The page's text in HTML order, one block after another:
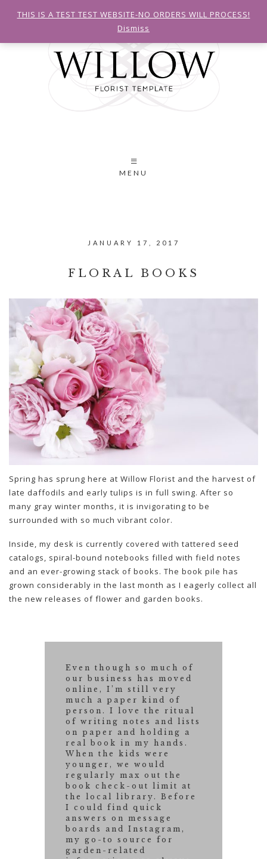
MENU
JANUARY 17, 2017
FLORAL BOOKS
Spring has sprung here at Willow Florist and the harvest of
late daffodils and early tulips is in full swing. After so
many gray winter months, it is invigorating to be
surrounded with so much vibrant color.
Inside, my desk is currently covered with tattered seed
catalogs, spiral-bound notebooks filled with field notes
and an ever-growing stack of books. The book pile has
grown considerably in the last month as I eagerly collect all
the new releases of flower and garden books.
Even though so much of
our business has moved
online, I’m still very
much a paper kind of
person. I love the ritual
of writing notes and lists
on paper and holding a
real book in my hands.
When the kids were
younger, we would
regularly max out the
book check-out limit at
the local library. Before
I could find quick
answers on message
boards and Instagram,
my go-to source for
garden-related
THIS IS A TEST TEST WEBSITE-NO ORDERS WILL PROCESS!
Dismiss